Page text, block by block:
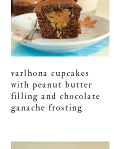
varlhona cupcakes
with peanut butter
filling and chocolate
ganache frosting